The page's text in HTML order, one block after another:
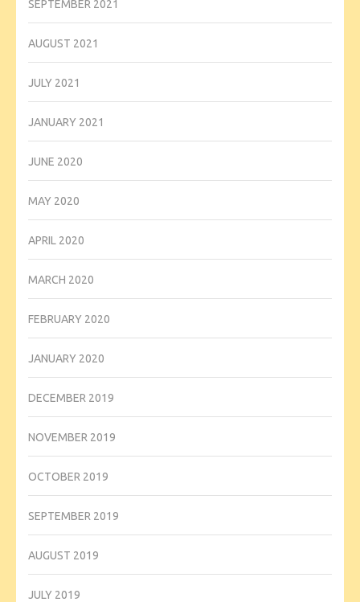
SEPTEMBER 2021
AUGUST 2021
JULY 2021
JANUARY 2021
JUNE 2020
MAY 2020
APRIL 2020
MARCH 2020
FEBRUARY 2020
JANUARY 2020
DECEMBER 2019
NOVEMBER 2019
OCTOBER 2019
SEPTEMBER 2019
AUGUST 2019
JULY 2019